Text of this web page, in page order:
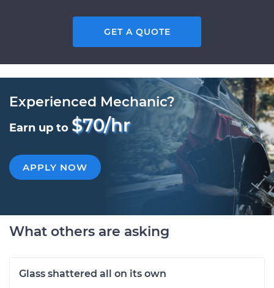
GET A QUOTE
Experienced Mechanic?
Earn up to $70/hr
APPLY NOW
What others are asking
Glass shattered all on its own